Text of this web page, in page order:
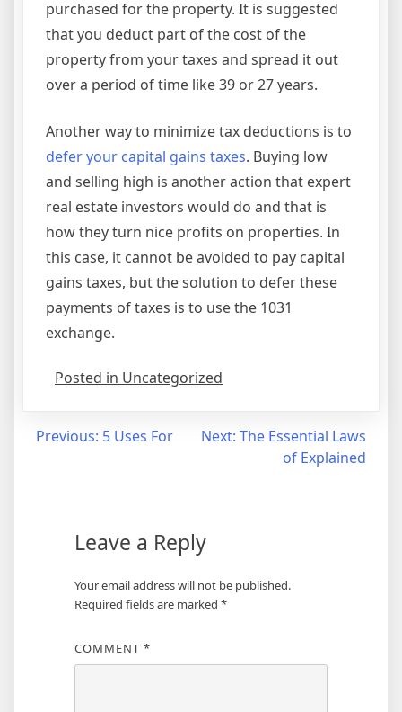
purchased for the property. It is suggested
that you deduct part of the cost of the
property from your taxes and spread it out
over a period of time like 39 or 27 years.
Another way to minimize tax deductions is to
defer your capital gains taxes. Buying low
and selling high is another action that expert
real estate investors would do and that is
how they turn nice profits on properties. In
this case, it cannot be avoided to pay capital
gains taxes, but the solution to defer these
payments of taxes is to use the 1031
exchange.
Posted in Uncategorized
Post
Previous: 5 Uses For Next: The Essential Laws
of Explained
Leave a Reply
Your email address will not be published.
Required fields are marked *
COMMENT *